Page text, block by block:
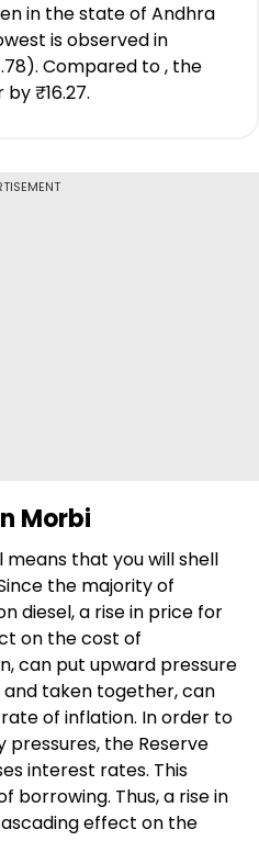
in the state of Andhra
is observed in
Compared to , the
₹16.27.
Morbi
means that you will shell
the majority of
diesel, a rise in price for
on the cost of
can put upward pressure
taken together, can
of inflation. In order to
the Reserve
interest rates. This
borrowing. Thus, a rise in
effect on the